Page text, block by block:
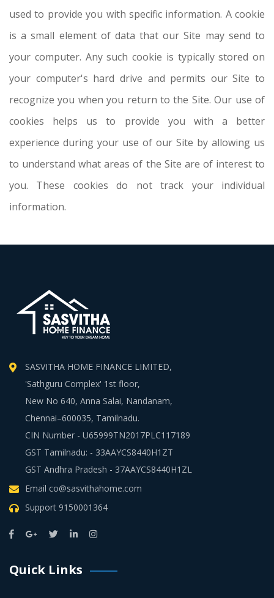
used to provide you with specific information. A cookie
is a small element of data that our Site may send to
your computer. Any such cookie is typically stored on
your computer's hard drive and permits our Site to
recognize you when you return to the Site. Our use of
cookies helps us to provide you with a better
experience during your use of our Site by allowing us
to understand what areas of the Site are of interest to
you. These cookies do not track your individual
information.
SASVITHA HOME FINANCE LIMITED,
'Sathguru Complex' 1st floor,
New No 640, Anna Salai, Nandanam,
Chennai–600035, Tamilnadu.
CIN Number - U65999TN2017PLC117189
GST Tamilnadu: - 33AAYCS8440H1ZT
GST Andhra Pradesh - 37AAYCS8440H1ZL
Email co@sasvithahome.com
Support 9150001364
Quick Links